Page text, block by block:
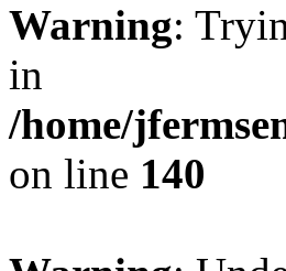
Warning:
in
/home/
on line 140